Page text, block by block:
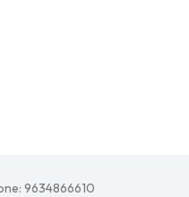
9634866610